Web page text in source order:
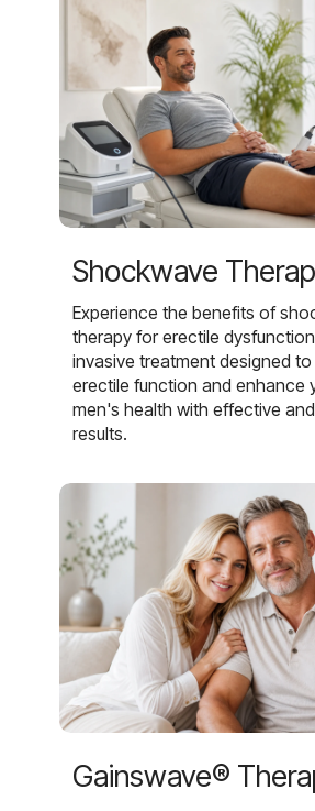
Shockwave
Experience the benefits of
therapy for erectile
invasive treatment designed
erectile function and enhance
men's health with effective
results.
Gainswave®